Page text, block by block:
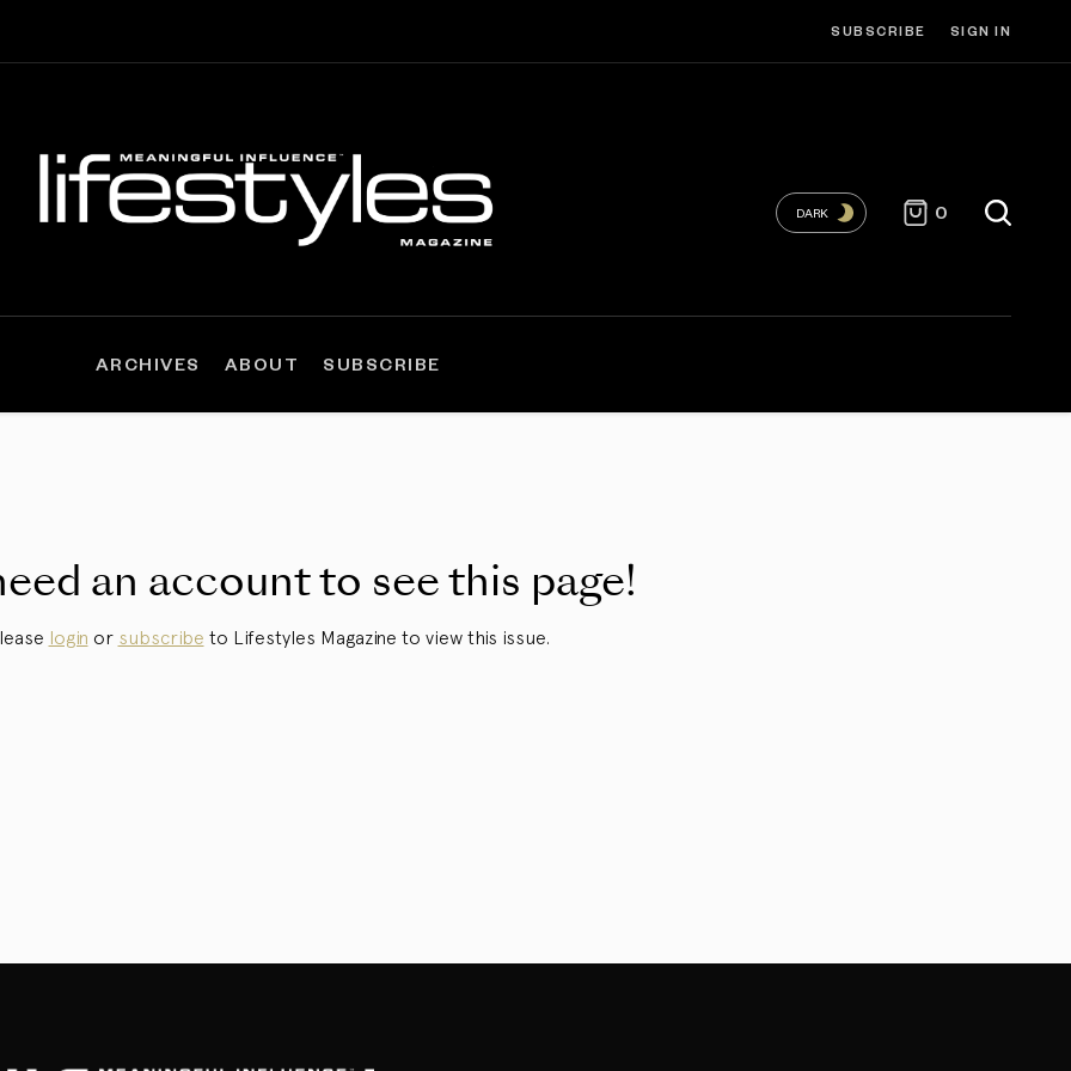
SUBSCRIBE SIGN IN
DARK 0
ARCHIVES ABOUT SUBSCRIBE
an account to see this page!
login or subscribe to Lifestyles Magazine to view this issue.